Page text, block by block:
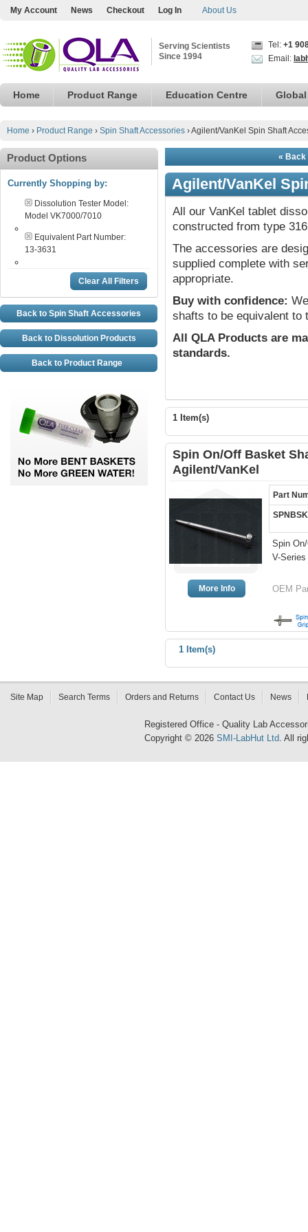
My Account News Checkout Log In About Us
Serving Scientists
Since 1994
Tel: +1
Email:
Home Product Range Education Centre
Home › Product Range › Spin Shaft Accessories ›Agilent/VanKel Spin Shaft
« Back
Agilent/VanKel
All our VanKel tablet
constructed from type
The accessories are
supplied complete with
appropriate.
Buy with confidence:
shafts to be equivalent to
All QLA Products are
standards.
1 Item(s)
Spin On/Off Basket
Agilent/VanKel
More Info
Part
Spin
V-Series
OEM
1 Item(s)
Product Options
Currently Shopping by:
Dissolution Tester Model:
Model VK7000/7010
Equivalent Part Number:
13-3631
Clear All Filters
Back to Spin Shaft Accessories
Back to Dissolution Products
Back to Product Range
Site Map Search Terms Orders and Returns Contact Us News
Registered Office - Quality Lab
Copyright © 2026 SMI-LabHut Ltd. All